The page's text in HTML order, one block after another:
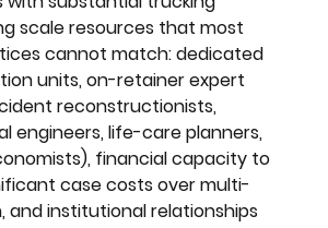
scale resources that most
cannot match: dedicated
units, on-retainer expert
reconstructionists,
engineers, life-care planners,
financial capacity to
case costs over multi-
and institutional relationships